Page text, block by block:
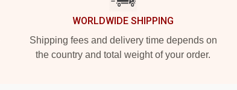
WORLDWIDE SHIPPING
Shipping fees and delivery time depends on
the country and total weight of your order.